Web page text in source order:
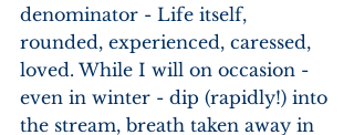
denominator - Life itself,
rounded, experienced, caressed,
loved. While I will on occasion -
even in winter - dip (rapidly!) into
the stream, breath taken away in